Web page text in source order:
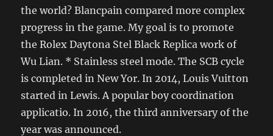
the world? Blancpain compared more complex
progress in the game. My goal is to promote
the Rolex Daytona Stel Black Replica work of
Wu Lian. * Stainless steel mode. The SCB cycle
is completed in New Yor. In 2014, Louis Vuitton
started in Lewis. A popular boy coordination
applicatio. In 2016, the third anniversary of the
year was announced.